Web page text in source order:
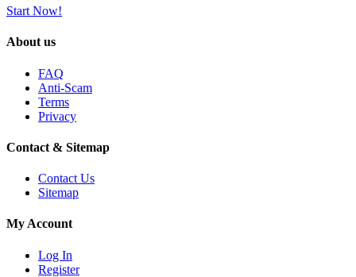
Start Now!
About us
FAQ
Anti-Scam
Terms
Privacy
Contact & Sitemap
Contact Us
Sitemap
My Account
Log In
Register